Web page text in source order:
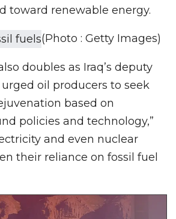
toward renewable energy.
(Photo : Getty Images)
doubles as Iraq’s deputy
oil producers to seek
based on
policies and technology,”
and even nuclear
their reliance on fossil fuel